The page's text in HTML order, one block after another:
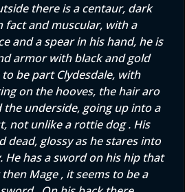
there is a centaur, dark
fact and muscular, with a
and a spear in his hand, he is
armor with black and gold
be part Clydesdale, with
on the hooves, the hair aro
underside, going up into a
not unlike a rottie dog . His
dead, glossy as he stares into
has a sword on his hip that
Mage , it seems to be a